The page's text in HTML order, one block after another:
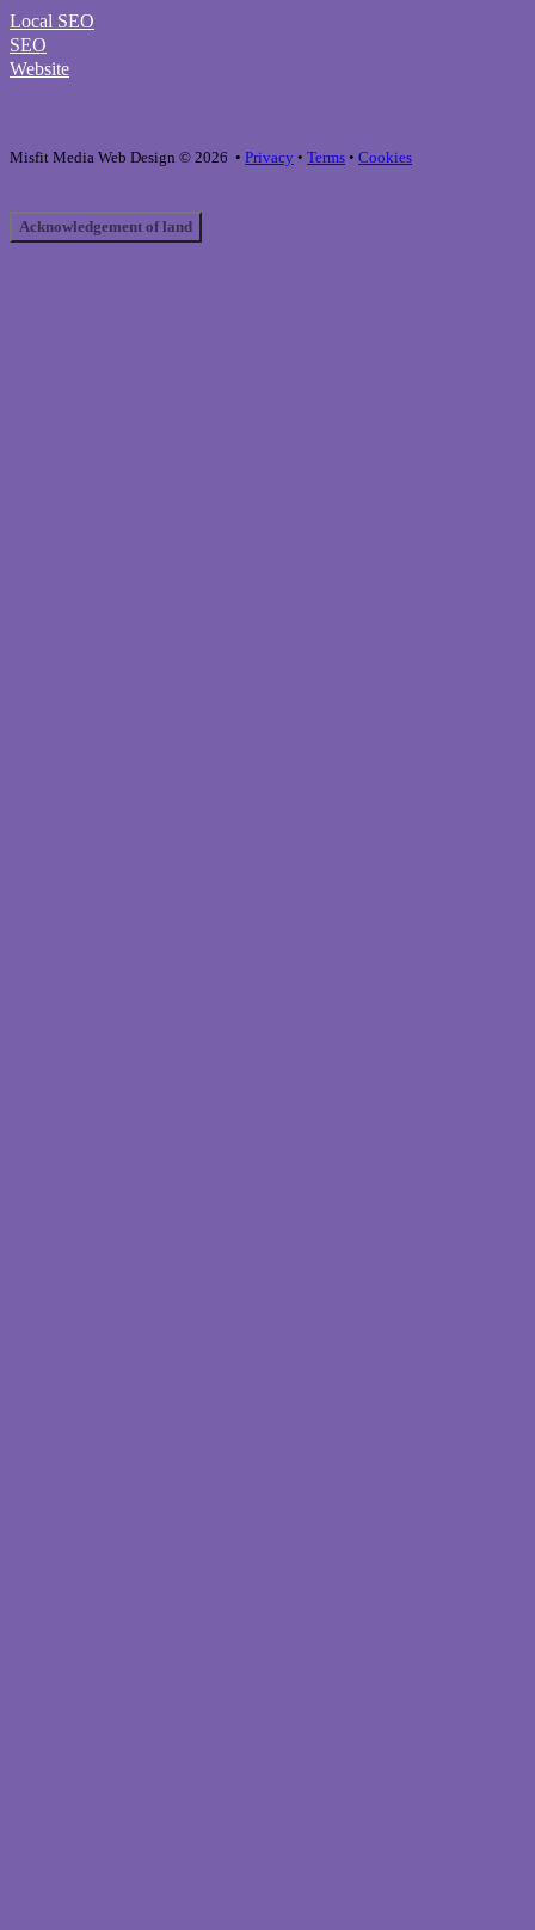
Local SEO
SEO
Website
Misfit Media Web Design © 2026 • Privacy • Terms • Cookies
Acknowledgement of land